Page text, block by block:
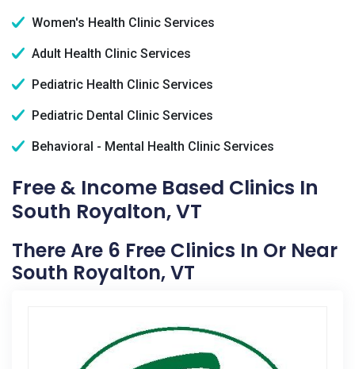
Women's Health Clinic Services
Adult Health Clinic Services
Pediatric Health Clinic Services
Pediatric Dental Clinic Services
Behavioral - Mental Health Clinic Services
Free & Income Based Clinics In
South Royalton, VT
There Are 6 Free Clinics In Or Near
South Royalton, VT